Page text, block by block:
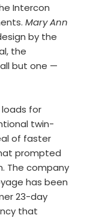
Intercon
Mary Ann
by the
the
but one —
loads for
twin-
of faster
prompted
The company
has been
23-day
that